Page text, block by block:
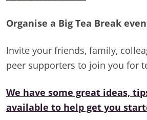
Organise a Big Tea Break
Invite your friends, family,
peer supporters to join you for
We have some great ideas,
available to help get you